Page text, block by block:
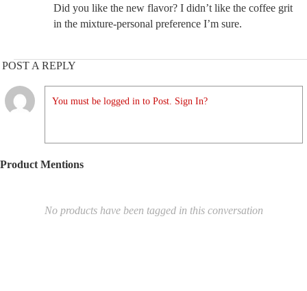
Did you like the new flavor? I didn’t like the coffee grit
in the mixture-personal preference I’m sure.
POST A REPLY
You must be logged in to Post. Sign In?
Product Mentions
No products have been tagged in this conversation